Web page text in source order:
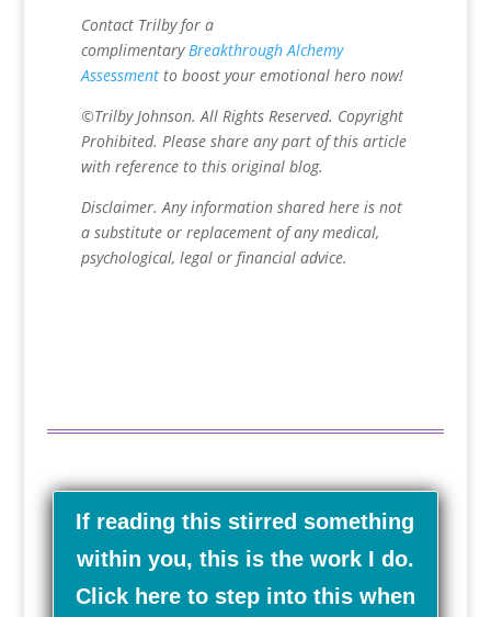
Contact Trilby for a
complimentaryBreakthrough Alchemy
Assessment to boost your emotional hero now!
©Trilby Johnson. All Rights Reserved. Copyright
Prohibited. Please share any part of this article
with reference to this original blog.
Disclaimer. Any information shared here is not
a substitute or replacement of any medical,
psychological, legal or financial advice.
If reading this stirred something
within you, this is the work I do.
Click here to step into this when